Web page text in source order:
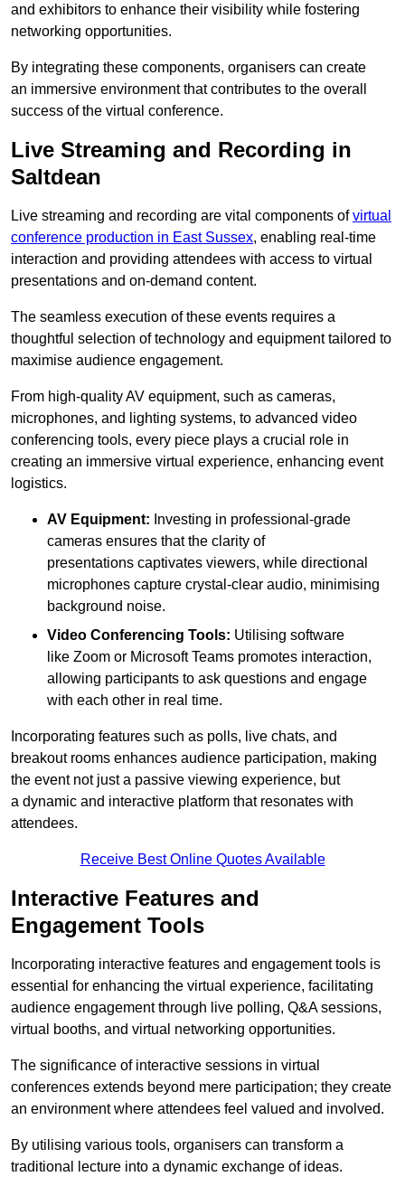
and exhibitors to enhance their visibility while fostering
networking opportunities.
By integrating these components, organisers can create
an immersive environment that contributes to the overall
success of the virtual conference.
Live Streaming and Recording in
Saltdean
Live streaming and recording are vital components ofvirtual
conference production in East Sussex, enabling real-time
interaction and providing attendees with access to virtual
presentations and on-demand content.
The seamless execution of these events requires a
thoughtful selection of technology and equipment tailored to
maximise audience engagement.
From high-quality AV equipment, such as cameras,
microphones, and lighting systems, to advanced video
conferencing tools, every piece plays a crucial role in
creating an immersive virtual experience, enhancing event
logistics.
AV Equipment: Investing in professional-grade
cameras ensures that the clarity of
presentations captivates viewers, while directional
microphones capture crystal-clear audio, minimising
background noise.
Video Conferencing Tools: Utilising software
like Zoom or Microsoft Teams promotes interaction,
allowing participants to ask questions and engage
with each other in real time.
Incorporating features such as polls, live chats, and
breakout rooms enhances audience participation, making
the event not just a passive viewing experience, but
a dynamic and interactive platform that resonates with
attendees.
Receive Best Online Quotes Available
Interactive Features and
Engagement Tools
Incorporating interactive features and engagement tools is
essential for enhancing the virtual experience, facilitating
audience engagement through live polling, Q&A sessions,
virtual booths, and virtual networking opportunities.
The significance of interactive sessions in virtual
conferences extends beyond mere participation; they create
an environment where attendees feel valued and involved.
By utilising various tools, organisers can transform a
traditional lecture into a dynamic exchange of ideas.